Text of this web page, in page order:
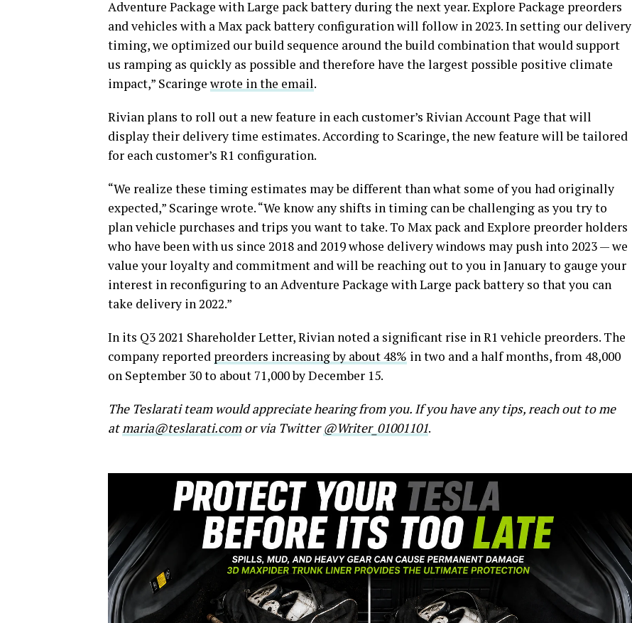
Adventure Package with Large pack battery during the next year. Explore Package preorders
and vehicles with a Max pack battery configuration will follow in 2023. In setting our delivery
timing, we optimized our build sequence around the build combination that would support
us ramping as quickly as possible and therefore have the largest possible positive climate
impact,” Scaringe wrote in the email.
Rivian plans to roll out a new feature in each customer’s Rivian Account Page that will
display their delivery time estimates. According to Scaringe, the new feature will be tailored
for each customer’s R1 configuration.
“We realize these timing estimates may be different than what some of you had originally
expected,” Scaringe wrote. “We know any shifts in timing can be challenging as you try to
plan vehicle purchases and trips you want to take. To Max pack and Explore preorder holders
who have been with us since 2018 and 2019 whose delivery windows may push into 2023 — we
value your loyalty and commitment and will be reaching out to you in January to gauge your
interest in reconfiguring to an Adventure Package with Large pack battery so that you can
take delivery in 2022.”
In its Q3 2021 Shareholder Letter, Rivian noted a significant rise in R1 vehicle preorders. The
company reported preorders increasing by about 48% in two and a half months, from 48,000
on September 30 to about 71,000 by December 15.
The Teslarati team would appreciate hearing from you. If you have any tips, reach out to me
atmaria@teslarati.comor via Twitter@Writer_01001101.